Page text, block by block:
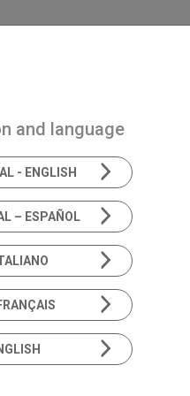
ABS
and language
- ENGLISH
– ESPAÑOL